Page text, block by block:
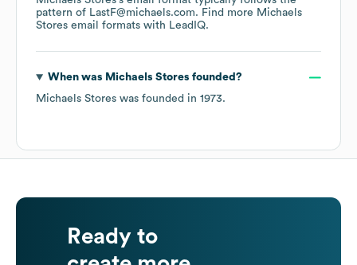
pattern of LastF@michaels.com. Find more Michaels
Stores email formats with LeadIQ.
When was Michaels Stores founded?
Michaels Stores was founded in 1973.
Ready to